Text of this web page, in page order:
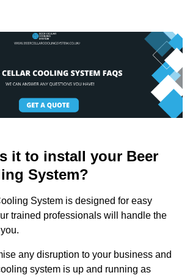
it to install your Beer
System?
System is designed for easy
trained professionals will handle the
any disruption to your business and
system is up and running as